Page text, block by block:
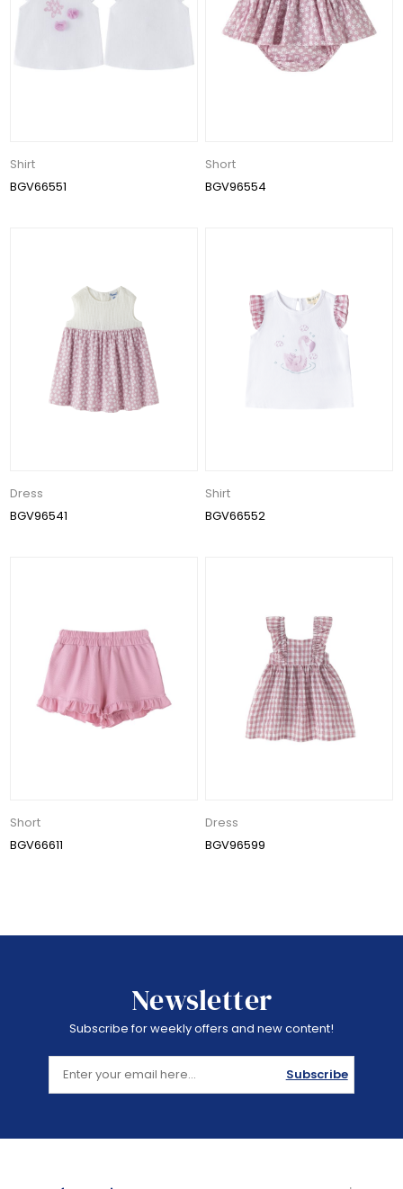
Shirt
BGV66551
Short
BGV96554
Dress
BGV96541
Shirt
BGV66552
Short
BGV66611
Dress
BGV96599
Newsletter
Subscribe for weekly offers and new content!
Subscribe